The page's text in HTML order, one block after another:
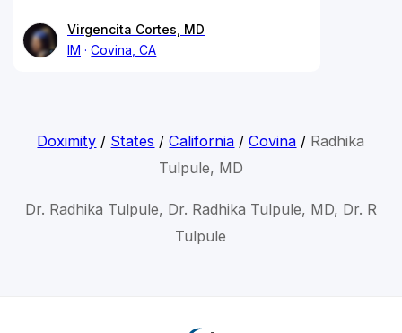
Virgencita Cortes, MD
IM
Covina, CA
Doximity / States /California /Covina / Radhika
Tulpule, MD
Dr. Radhika Tulpule, Dr. Radhika Tulpule, MD, Dr. R
Tulpule